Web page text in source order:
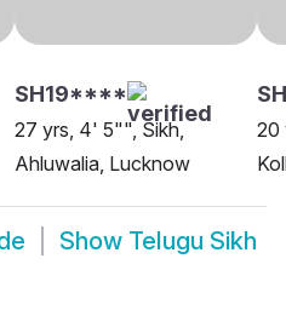
SH19****
27 yrs, 4' 5"", Sikh,
Ahluwalia, Lucknow
20
Show Telugu Sikh